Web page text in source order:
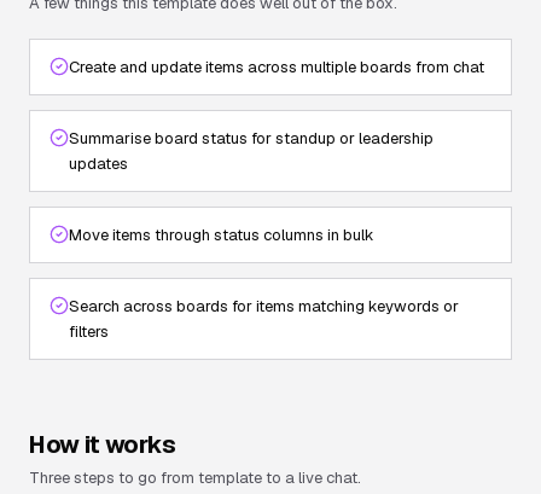
Create and update items across multiple boards from chat
Summarise board status for standup or leadership
updates
Move items through status columns in bulk
Search across boards for items matching keywords or
filters
How it works
Three steps to go from template to a live chat.